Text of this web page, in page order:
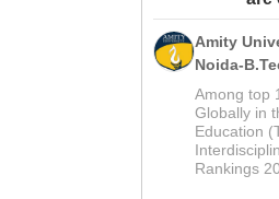
Amity
Noida-
2026
Among top
Globally in
Education
Rankings